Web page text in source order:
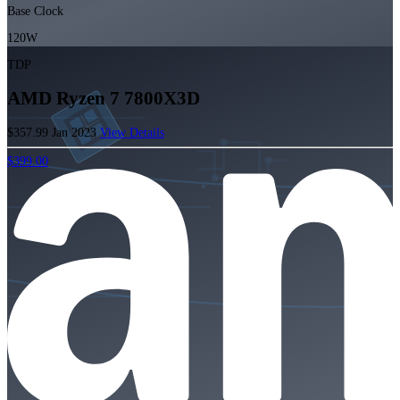
Base Clock
120W
TDP
AMD Ryzen 7 7800X3D
$357.99 Jan 2023 View Details
$399.00